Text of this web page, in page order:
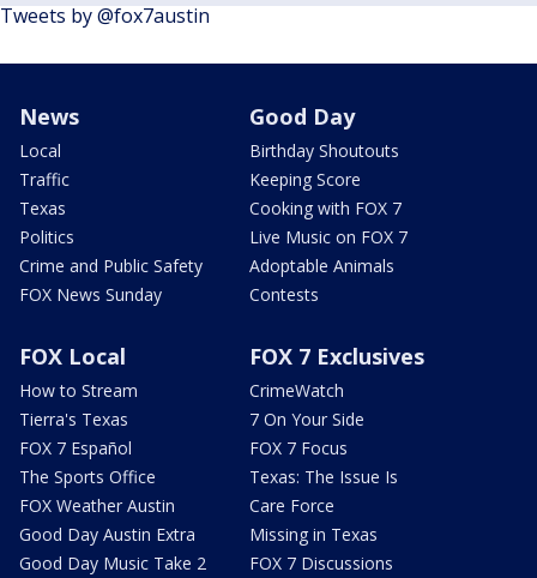
Tweets by @fox7austin
News
Local
Traffic
Texas
Politics
Crime and Public Safety
FOX News Sunday
Good Day
Birthday Shoutouts
Keeping Score
Cooking with FOX 7
Live Music on FOX 7
Adoptable Animals
Contests
FOX Local
How to Stream
Tierra's Texas
FOX 7 Español
The Sports Office
FOX Weather Austin
Good Day Austin Extra
Good Day Music Take 2
FOX 7 Exclusives
CrimeWatch
7 On Your Side
FOX 7 Focus
Texas: The Issue Is
Care Force
Missing in Texas
FOX 7 Discussions